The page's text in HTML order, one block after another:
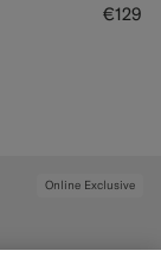
€129
Online Exclusive